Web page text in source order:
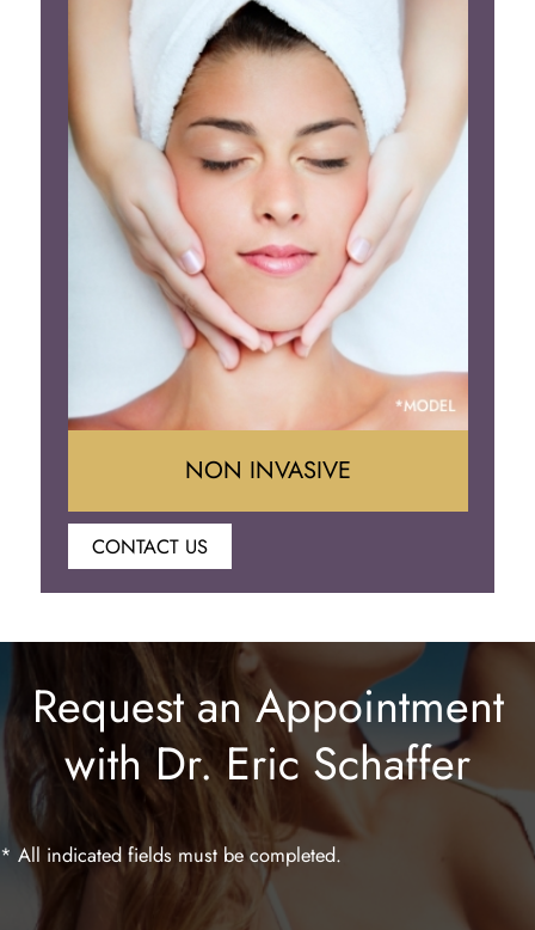
Face Lift
Brow Lift
Eyelid Surgery
Lip Enhancement
Laser Hair Removal
NON INVASIVE
CONTACT US
Request an Appointment
with Dr. Eric Schaffer
* All indicated fields must be completed.